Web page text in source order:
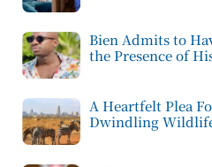
Bien Admits to
the Presence of
A Heartfelt Plea
Dwindling